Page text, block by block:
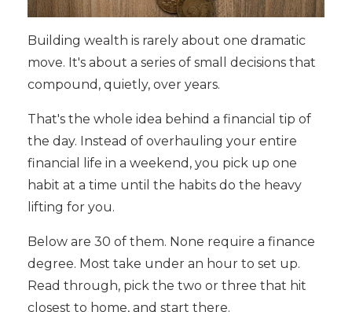
Building wealth is rarely about one dramatic
move. It's about a series of small decisions that
compound, quietly, over years.
That's the whole idea behind a financial tip of
the day. Instead of overhauling your entire
financial life in a weekend, you pick up one
habit at a time until the habits do the heavy
lifting for you.
Below are 30 of them. None require a finance
degree. Most take under an hour to set up.
Read through, pick the two or three that hit
closest to home, and start there.